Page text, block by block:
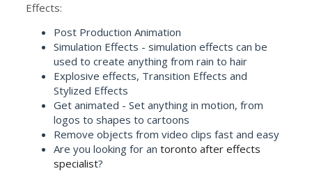
Effects:
Post Production Animation
Simulation Effects - simulation effects can be
used to create anything from rain to hair
Explosive effects, Transition Effects and
Stylized Effects
Get animated - Set anything in motion, from
logos to shapes to cartoons
Remove objects from video clips fast and easy
Are you looking for antoronto after effects
specialist?